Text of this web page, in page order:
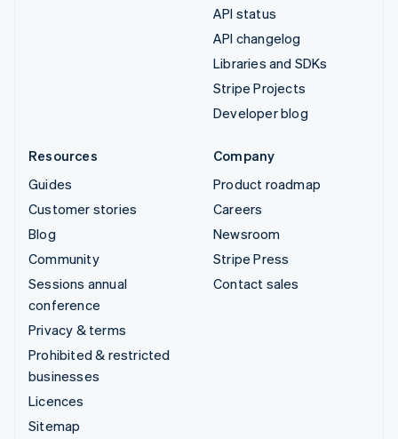
API status
API changelog
Libraries and SDKs
Stripe Projects
Developer blog
Resources
Guides
Customer stories
Blog
Community
Sessions annual
conference
Privacy & terms
Prohibited & restricted
businesses
Licences
Sitemap
Company
Product roadmap
Careers
Newsroom
Stripe Press
Contact sales